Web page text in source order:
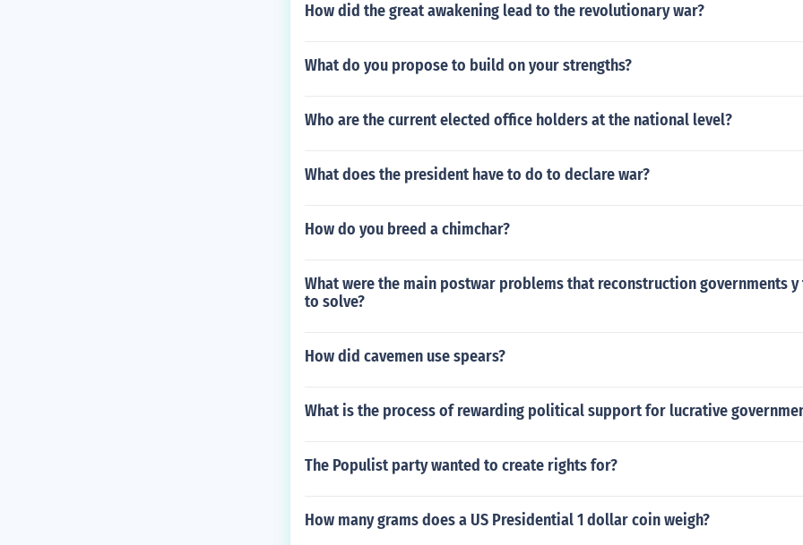
How did the great awakening lead to the revolutionary war?
What do you propose to build on your strengths?
Who are the current elected office holders at the national level?
What does the president have to do to declare war?
How do you breed a chimchar?
What were the main postwar problems that reconstruction governments y
to solve?
How did cavemen use spears?
What is the process of rewarding political support for lucrative
The Populist party wanted to create rights for?
How many grams does a US Presidential 1 dollar coin weigh?